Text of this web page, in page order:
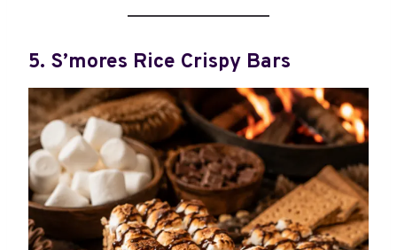
5. S’mores Rice Crispy Bars